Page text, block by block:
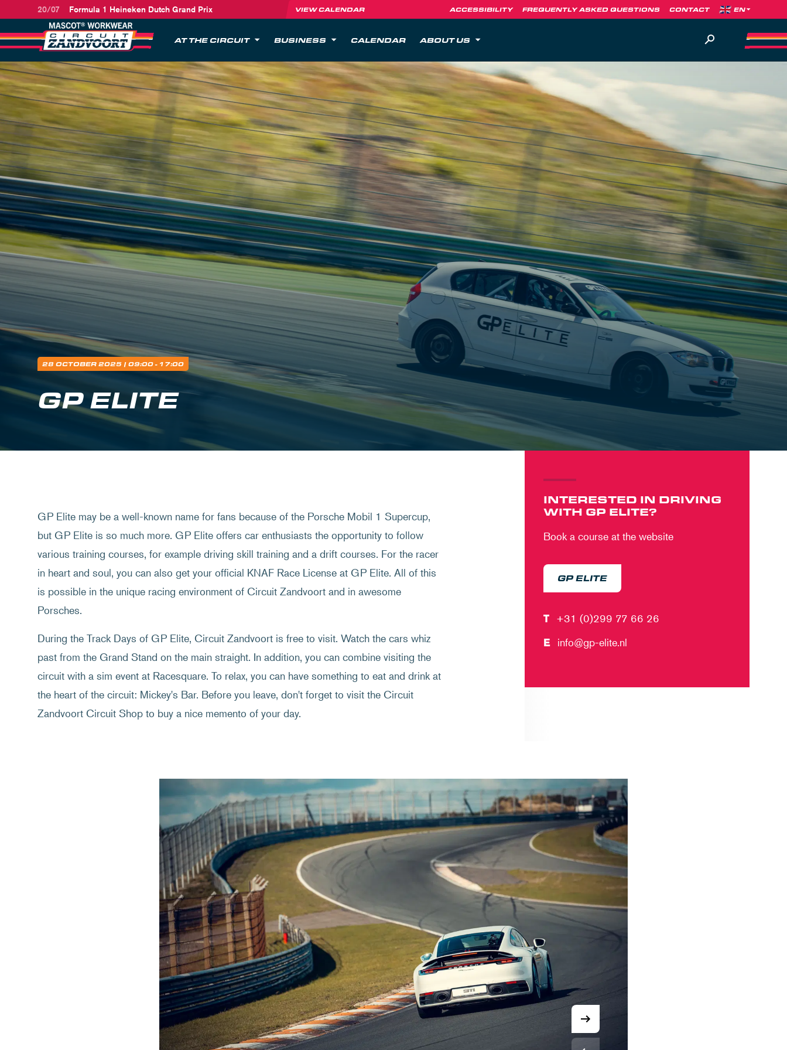
20/07 Formula 1 Heineken Dutch Grand Prix VIEW CALENDAR ACCESSIBILITY FREQUENTLY ASKED QUESTIONS CONTACT
AT THE CIRCUIT BUSINESS CALENDAR ABOUT US
28 OCTOBER 2025 | 09:00 - 17:00
GP ELITE
GP Elite may be a well-known name for fans because of the Porsche Mobil 1 Supercup,
but GP Elite is so much more. GP Elite offers car enthusiasts the opportunity to follow
various training courses, for example driving skill training and a drift courses. For the racer
in heart and soul, you can also get your official KNAF Race License at GP Elite. All of this
is possible in the unique racing environment of Circuit Zandvoort and in awesome
Porsches.
During the Track Days of GP Elite, Circuit Zandvoort is free to visit. Watch the cars whiz
past from the Grand Stand on the main straight. In addition, you can combine visiting the
circuit with a sim event at Racesquare. To relax, you can have something to eat and drink at
the heart of the circuit: Mickey's Bar. Before you leave, don't forget to visit the Circuit
Zandvoort Circuit Shop to buy a nice memento of your day.
INTERESTED IN DRIVING
WITH GP ELITE?
Book a course at the website
GP ELITE
T +31 (0)299 77 66 26
E info@gp-elite.nl